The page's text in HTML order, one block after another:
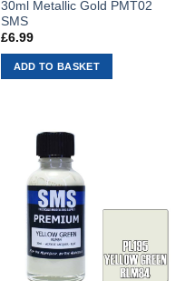
30ml Metallic Gold PMT02
SMS
£6.99
ADD TO BASKET